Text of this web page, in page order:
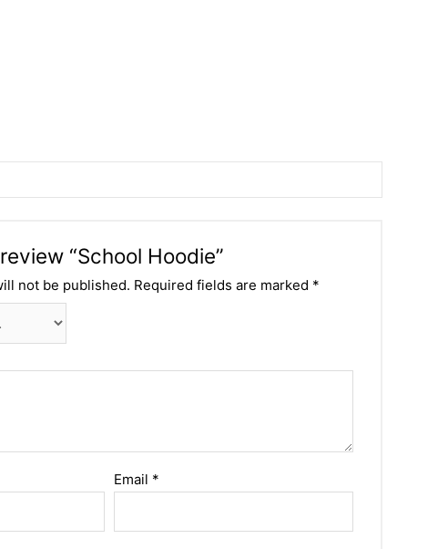
“School Hoodie”
not be published. Required fields are marked *
Email *